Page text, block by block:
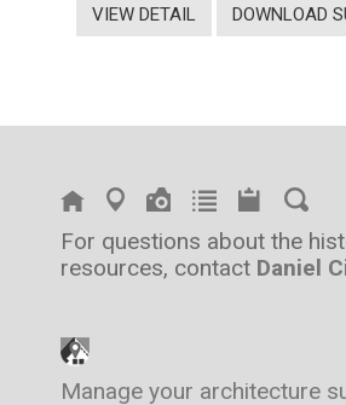
VIEW DETAIL DOWNLOAD
For questions about the
resources, contact Daniel
Manage your architecture